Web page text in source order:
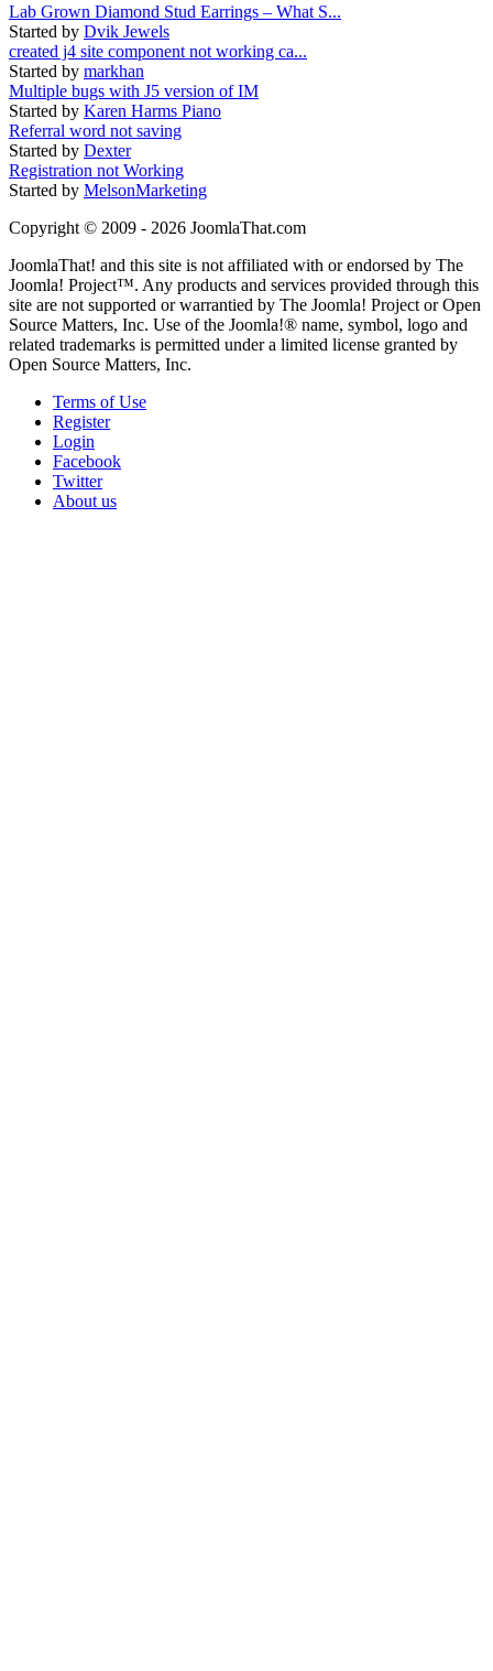
Lab Grown Diamond Stud Earrings – What S...
Started by Dvik Jewels
created j4 site component not working ca...
Started by markhan
Multiple bugs with J5 version of IM
Started by Karen Harms Piano
Referral word not saving
Started by Dexter
Registration not Working
Started by MelsonMarketing
Copyright © 2009 - 2026 JoomlaThat.com
JoomlaThat! and this site is not affiliated with or endorsed by The
Joomla! Project™. Any products and services provided through this
site are not supported or warrantied by The Joomla! Project or Open
Source Matters, Inc. Use of the Joomla!® name, symbol, logo and
related trademarks is permitted under a limited license granted by
Open Source Matters, Inc.
Terms of Use
Register
Login
Facebook
Twitter
About us